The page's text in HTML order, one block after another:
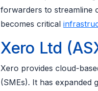
forwarders to streamline
becomes critical
Xero Ltd
Xero provides cloud-
(SMEs). It has expanded